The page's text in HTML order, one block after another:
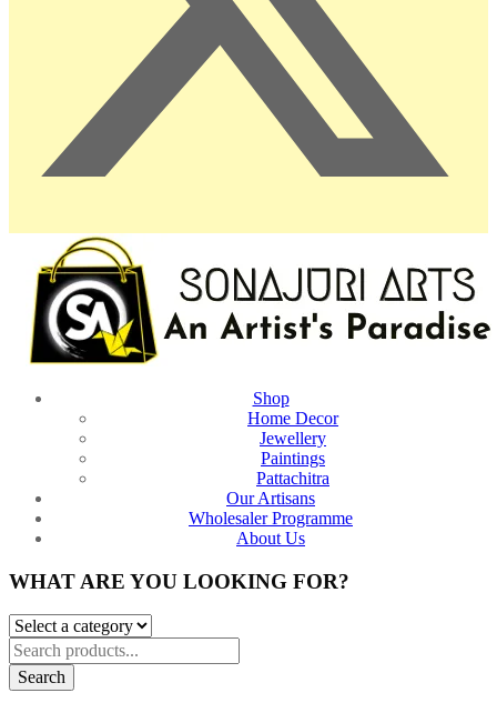
Shop
Home Decor
Jewellery
Paintings
Pattachitra
Our Artisans
Wholesaler Programme
About Us
WHAT ARE YOU LOOKING FOR?
Search